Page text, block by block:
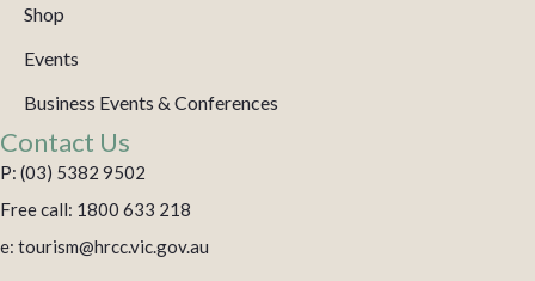
Shop
Events
Business Events & Conferences
Contact Us
P: (03) 5382 9502
Free call: 1800 633 218
e: tourism@hrcc.vic.gov.au